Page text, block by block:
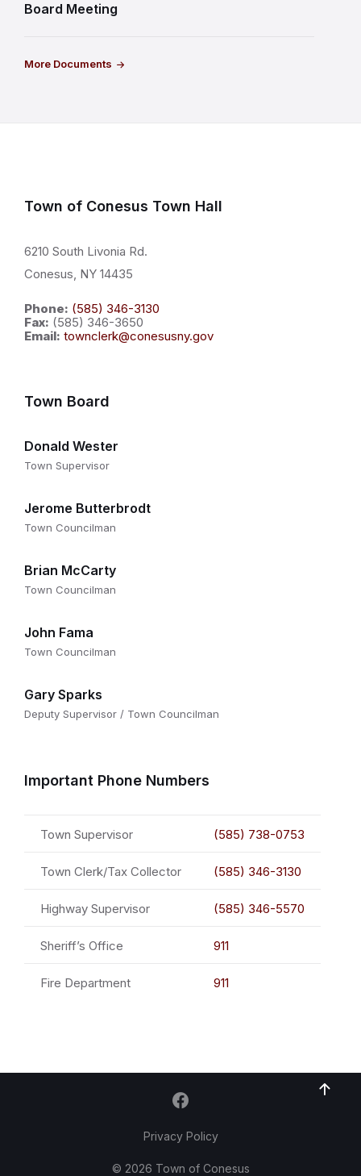
Board Meeting
More Documents
Town of Conesus Town Hall
6210 South Livonia Rd.
Conesus, NY 14435
Phone: (585) 346-3130
Fax: (585) 346-3650
Email: townclerk@conesusny.gov
Town Board
Donald Wester
Town Supervisor
Jerome Butterbrodt
Town Councilman
Brian McCarty
Town Councilman
John Fama
Town Councilman
Gary Sparks
Deputy Supervisor / Town Councilman
Important Phone Numbers
Town Supervisor (585) 738-0753
Town Clerk/Tax Collector (585) 346-3130
Highway Supervisor (585) 346-5570
Sheriff’s Office 911
Fire Department 911
Privacy Policy
© 2026 Town of Conesus